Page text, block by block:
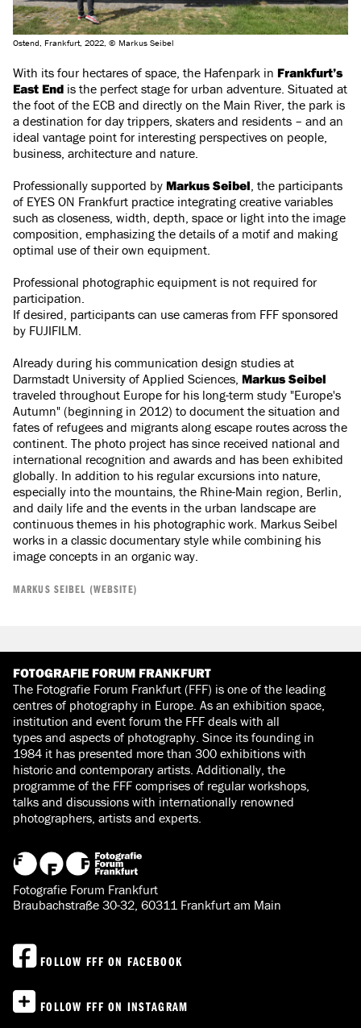
Ostend, Frankfurt, 2022, © Markus Seibel
With its four hectares of space, the Hafenpark in Frankfurt’s
East End is the perfect stage for urban adventure. Situated at
the foot of the ECB and directly on the Main River, the park is
a destination for day trippers, skaters and residents – and an
ideal vantage point for interesting perspectives on people,
business, architecture and nature.
Professionally supported by Markus Seibel , the participants
of EYES ON Frankfurt practice integrating creative variables
such as closeness, width, depth, space or light into the image
composition, emphasizing the details of a motif and making
optimal use of their own equipment.
Professional photographic equipment is not required for
participation.
If desired, participants can use cameras from FFF sponsored
by FUJIFILM.​​​​​​​
Already during his communication design studies at
Darmstadt University of Applied Sciences, Markus Seibel
traveled throughout Europe for his long-term study "Europe's
Autumn" (beginning in 2012) to document the situation and
fates of refugees and migrants along escape routes across the
continent. The photo project has since received national and
international recognition and awards and has been exhibited
globally. In addition to his regular excursions into nature,
especially into the mountains, the Rhine-Main region, Berlin,
and daily life and the events in the urban landscape are
continuous themes in his photographic work. Markus Seibel
works in a classic documentary style while combining his
image concepts in an organic way.
MARKUS SEIBEL (WEBSITE)
FOTOGRAFIE FORUM FRANKFURT
The Fotografie Forum Frankfurt (FFF) is one of the leading
centres of photography in Europe. As an exhibition space,
institution and event forum the FFF deals with all
types and aspects of photography. Since its founding in
1984 it has presented more than 300 exhibitions with
historic and contemporary artists. Additionally, the
programme of the FFF comprises of regular workshops,
talks and discussions with internationally renowned
photographers, artists and experts.
Fotografie Forum Frankfurt
Braubachstraße 30-32, 60311 Frankfurt am Main
FOLLOW FFF ON FACEBOOK
FOLLOW FFF ON INSTAGRAM